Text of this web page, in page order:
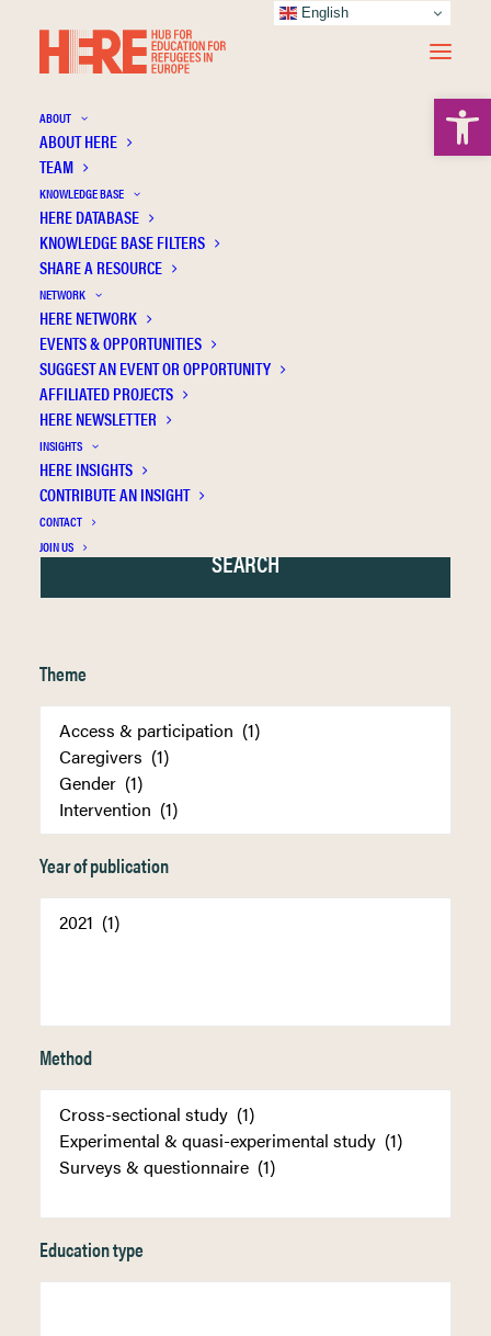
ABOUT
ABOUT HERE
TEAM
KNOWLEDGE BASE
HERE DATABASE
KNOWLEDGE BASE FILTERS
SHARE A RESOURCE
NETWORK
HERE NETWORK
EVENTS & OPPORTUNITIES
SUGGEST AN EVENT OR OPPORTUNITY
AFFILIATED PROJECTS
HERE NEWSLETTER
INSIGHTS
HERE INSIGHTS
CONTRIBUTE AN INSIGHT
CONTACT
JOIN US
Beşer A.
Theme
Year of publication
Method
Education type
English